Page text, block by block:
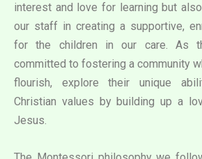
interest and love for learning but
our staff in creating a supportive,
for the children in our care. As
committed to fostering a community
flourish, explore their unique
Christian values by building up a
Jesus.